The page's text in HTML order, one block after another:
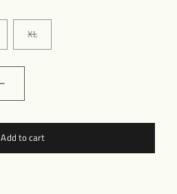
XL
Add to cart